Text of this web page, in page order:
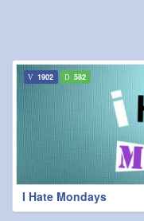
I Hate Mondays
1902 582